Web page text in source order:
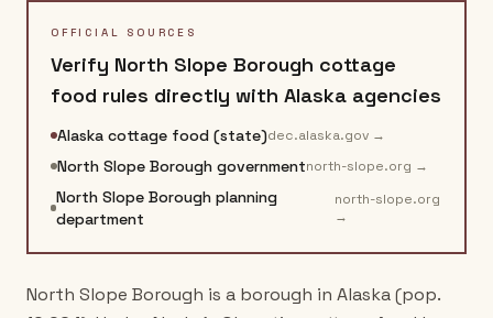
OFFICIAL SOURCES
Verify North Slope Borough cottage
food rules directly with Alaska agencies
Alaska cottage food (state)dec.alaska.gov →
North Slope Borough governmentnorth-slope.org →
North Slope Borough planning
department
north-slope.org
→
North Slope Borough is a borough in Alaska (pop.